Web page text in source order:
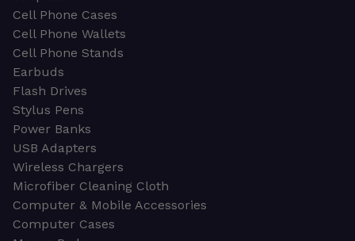
Cell Phone Cases
Cell Phone Wallets
Cell Phone Stands
Earbuds
Flash Drives
Stylus Pens
Power Banks
USB Adapters
Wireless Chargers
Microfiber Cleaning Cloth
Computer & Mobile Accessories
Computer Cases